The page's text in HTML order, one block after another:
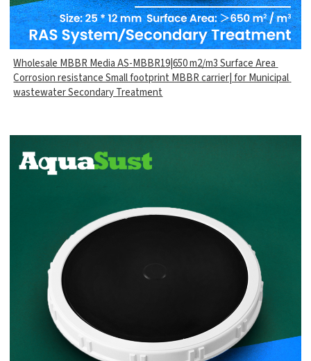
Wholesale MBBR Media AS-MBBR19|650 m2/m3 Surface Area
Corrosion resistance Small footprint MBBR carrier| for Municipal
wastewater Secondary Treatment